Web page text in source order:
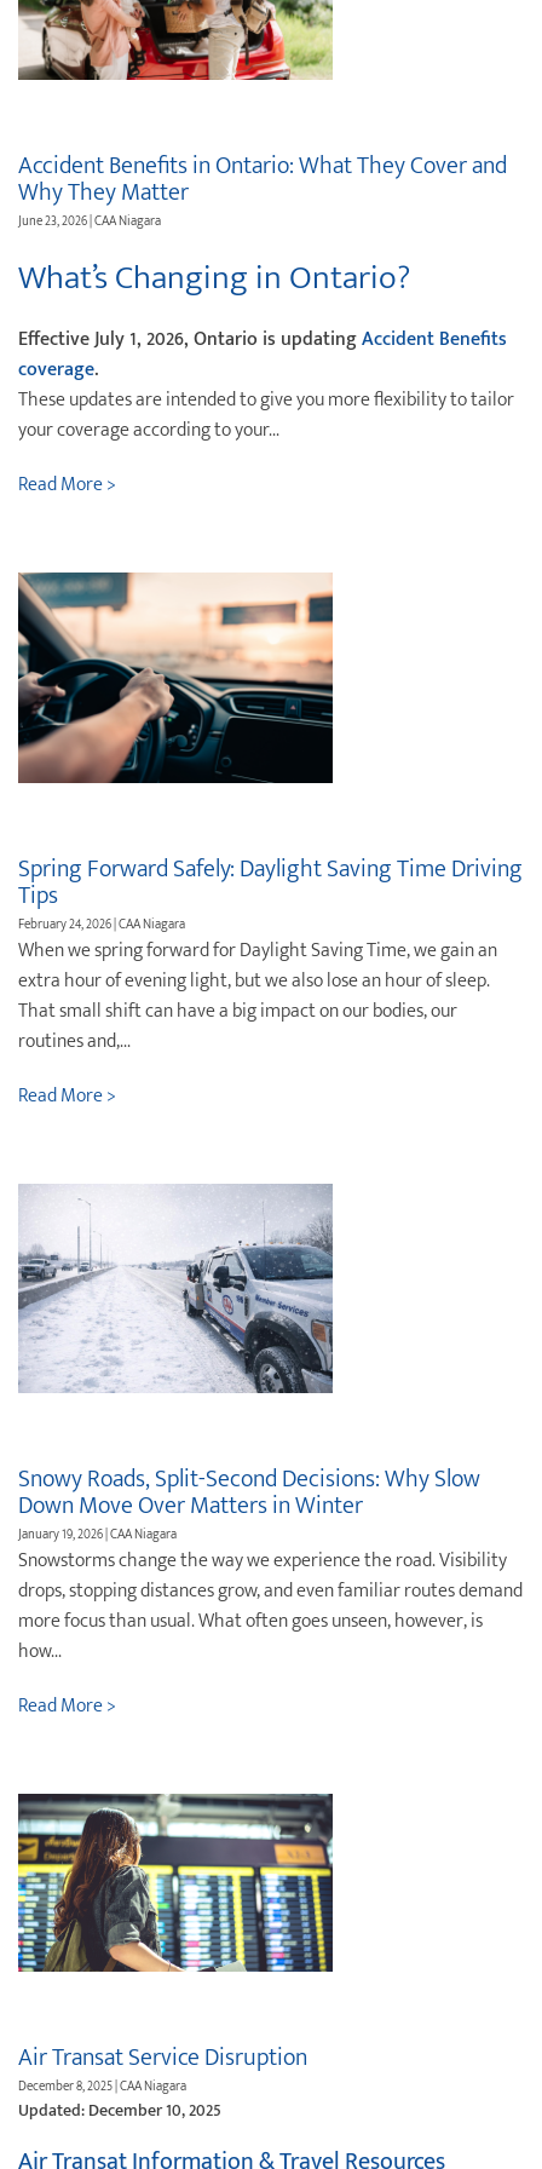
Destination Weddings
Travel Information
Find an Agent
Find an Agent
Accident Benefits in Ontario: What They Cover and
Why They Matter
June 23, 2026 | CAA Niagara
What’s Changing in Ontario?
Effective July 1, 2026, Ontario is updatingAccident Benefits
coverage.
These updates are intended to give you more flexibility to tailor
your coverage according to your...
Read More >
Spring Forward Safely: Daylight Saving Time Driving
Tips
February 24, 2026 | CAA Niagara
When we spring forward for Daylight Saving Time, we gain an
extra hour of evening light, but we also lose an hour of sleep.
That small shift can have a big impact on our bodies, our
routines and,...
Read More >
Snowy Roads, Split-Second Decisions: Why Slow
Down Move Over Matters in Winter
January 19, 2026 | CAA Niagara
Snowstorms change the way we experience the road. Visibility
drops, stopping distances grow, and even familiar routes demand
more focus than usual. What often goes unseen, however, is
how...
Read More >
Air Transat Service Disruption
December 8, 2025 | CAA Niagara
Updated: December 10, 2025